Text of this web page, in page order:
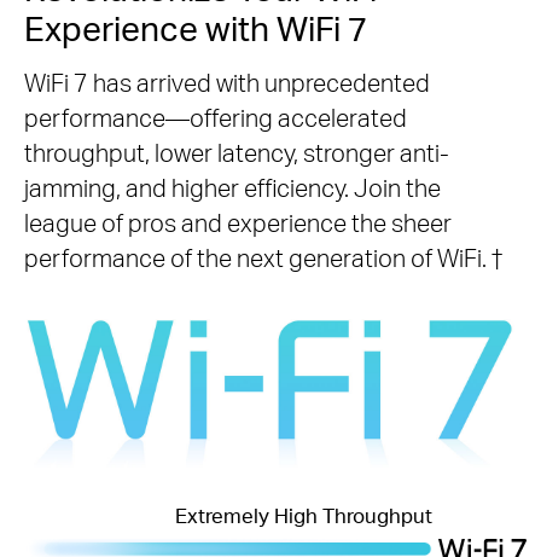
Experience with WiFi 7
WiFi 7 has arrived with unprecedented
performance—offering accelerated
throughput, lower latency, stronger anti-
jamming, and higher efficiency. Join the
league of pros and experience the sheer
performance of the next generation of WiFi. †
Extremely High Throughput